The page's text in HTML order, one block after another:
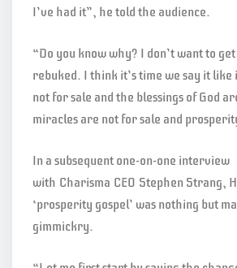
I’ve had it”, he told the audience.
“Do you know why? I don’t want to
rebuked. I think it’s time we say it like
not for sale and the blessings of God
miracles are not for sale and
In a subsequent one-on-one interview
with Charisma CEO Stephen Strang,
‘prosperity gospel’ was nothing but
gimmickry.